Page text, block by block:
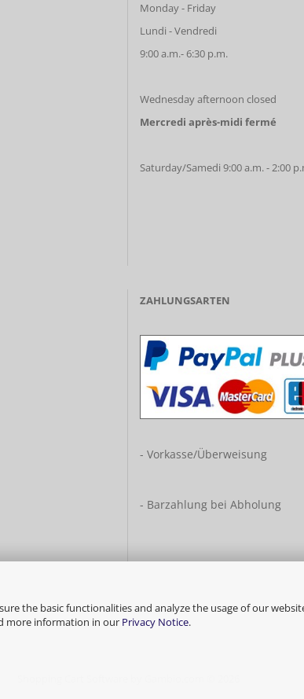
the basic functionalities and analyze the usage of our
more information in our Privacy Notice.
Monday - Friday
Lundi - Vendredi
9:00 a.m.- 6:30 p.m.
Wednesday afternoon closed
Mercredi après-midi fermé
Saturday/Samedi 9:00 a.m. - 2:00
ZAHLUNGSARTEN
- Vorkasse/Überweisung
- Barzahlung bei Abholung